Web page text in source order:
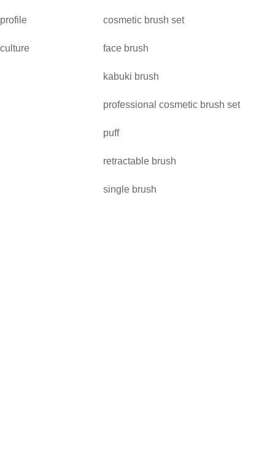
profile
culture
cosmetic brush set
face brush
kabuki brush
professional cosmetic brush set
puff
retractable brush
single brush